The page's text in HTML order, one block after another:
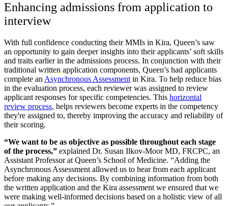
Enhancing admissions from application to
interview
With full confidence conducting their MMIs in Kira, Queen’s saw
an opportunity to gain deeper insights into their applicants’ soft skills
and traits earlier in the admissions process. In conjunction with their
traditional written application components, Queen’s had applicants
complete an Asynchronous Assessment in Kira. To help reduce bias
in the evaluation process, each reviewer was assigned to review
applicant responses for specific competencies. This horizontal
review process, helps reviewers become experts in the competency
they're assigned to, thereby improving the accuracy and reliability of
their scoring.
“We want to be as objective as possible throughout each stage
of the process,” explained Dr. Susan Ilkov-Moor MD, FRCPC, an
Assistant Professor at Queen’s School of Medicine. “Adding the
Asynchronous Assessment allowed us to hear from each applicant
before making any decisions. By combining information from both
the written application and the Kira assessment we ensured that we
were making well-informed decisions based on a holistic view of all